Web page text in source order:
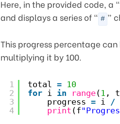
Here, in the provided code, a “
and displays a series of “ # ”
This progress percentage
multiplying it by 100.
1
2
3
4
total = 10
for i in range( 1 ,
progress = i /
print (f